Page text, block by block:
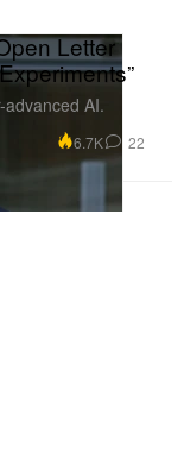
Letter
AI.
6.7K 22